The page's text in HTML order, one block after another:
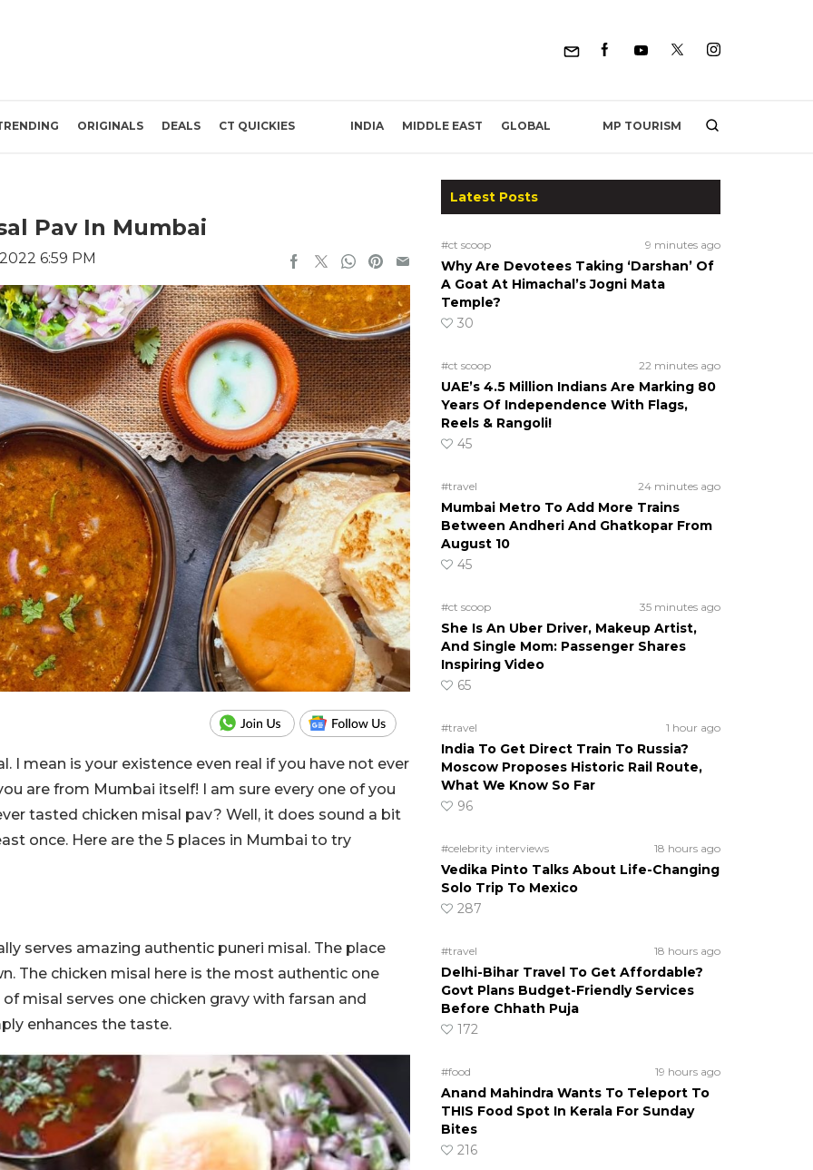
ORIGINALS DEALS CT QUICKIES INDIA MIDDLE EAST GLOBAL MP TOURISM
Pav In Mumbai
6:59 PM
I mean is your existence even real if you have not ever
are from Mumbai itself! I am sure every one of you
tasted chicken misal pav? Well, it does sound a bit
once. Here are the 5 places in Mumbai to try
serves amazing authentic puneri misal. The place
The chicken misal here is the most authentic one
misal serves one chicken gravy with farsan and
enhances the taste.
Latest Posts
#ct scoop 9 minutes ago
Why Are Devotees Taking ‘Darshan’ Of
A Goat At Himachal’s Jogni Mata
Temple?
30
#ct scoop 22 minutes ago
UAE’s 4.5 Million Indians Are Marking 80
Years Of Independence With Flags,
Reels & Rangoli!
45
#travel 24 minutes ago
Mumbai Metro To Add More Trains
Between Andheri And Ghatkopar From
August 10
45
#ct scoop 35 minutes ago
She Is An Uber Driver, Makeup Artist,
And Single Mom: Passenger Shares
Inspiring Video
65
#travel 1 hour ago
India To Get Direct Train To Russia?
Moscow Proposes Historic Rail Route,
What We Know So Far
96
#celebrity interviews 18 hours ago
Vedika Pinto Talks About Life-Changing
Solo Trip To Mexico
287
#travel 18 hours ago
Delhi-Bihar Travel To Get Affordable?
Govt Plans Budget-Friendly Services
Before Chhath Puja
172
#food 19 hours ago
Anand Mahindra Wants To Teleport To
THIS Food Spot In Kerala For Sunday
Bites
216